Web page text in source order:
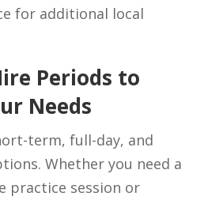
for additional local
Periods to
Needs
term, full-day, and
Whether you need a
practice session or